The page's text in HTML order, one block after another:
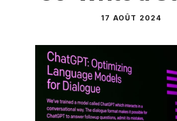
17 AOÛT 2024